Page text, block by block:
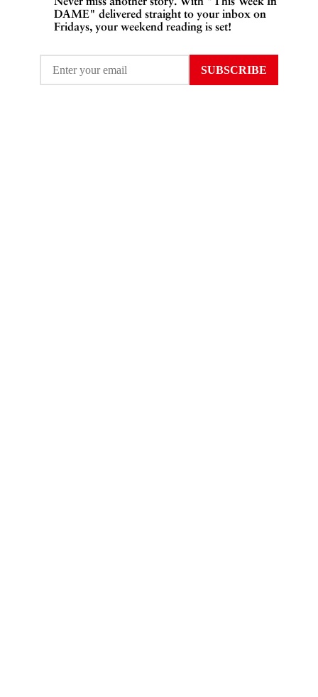
DAME" delivered straight to your inbox on
Fridays, your weekend reading is set!